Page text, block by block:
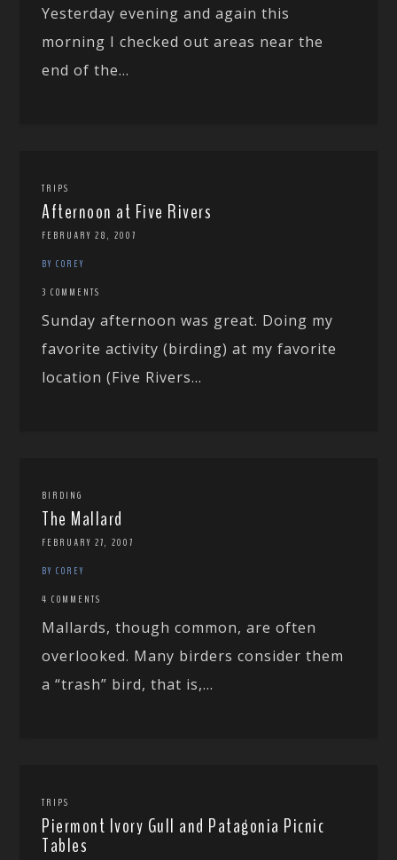
Yesterday evening and again this
morning I checked out areas near the
end of the...
TRIPS
Afternoon at Five Rivers
FEBRUARY 28, 2007
BY COREY
3 COMMENTS
Sunday afternoon was great. Doing my
favorite activity (birding) at my favorite
location (Five Rivers...
BIRDING
The Mallard
FEBRUARY 27, 2007
BY COREY
4 COMMENTS
Mallards, though common, are often
overlooked. Many birders consider them
a “trash” bird, that is,...
TRIPS
Piermont Ivory Gull and Patagonia Picnic
Tables